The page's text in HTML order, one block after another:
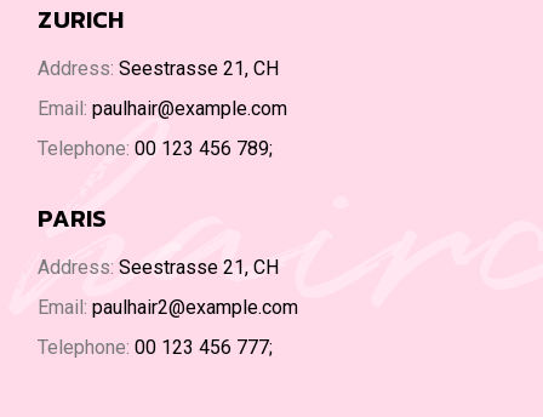
ZURICH
Address:Seestrasse 21, CH
Email:paulhair@example.com
Telephone:00 123 456 789;
PARIS
Address:Seestrasse 21, CH
Email:paulhair2@example.com
Telephone:00 123 456 777;